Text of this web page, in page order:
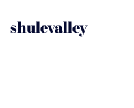
shulevalley